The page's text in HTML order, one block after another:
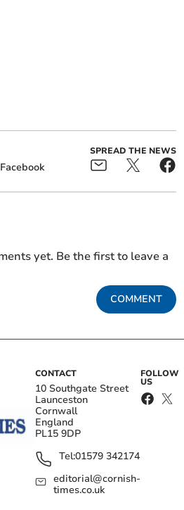
Facebook
SPREAD THE NEWS
yet. Be the first to leave a
COMMENT
CONTACT
10 Southgate Street
Launceston
Cornwall
England
PL15 9DP
Tel:01579 342174
editorial@cornish-
times.co.uk
FOLLOW
US